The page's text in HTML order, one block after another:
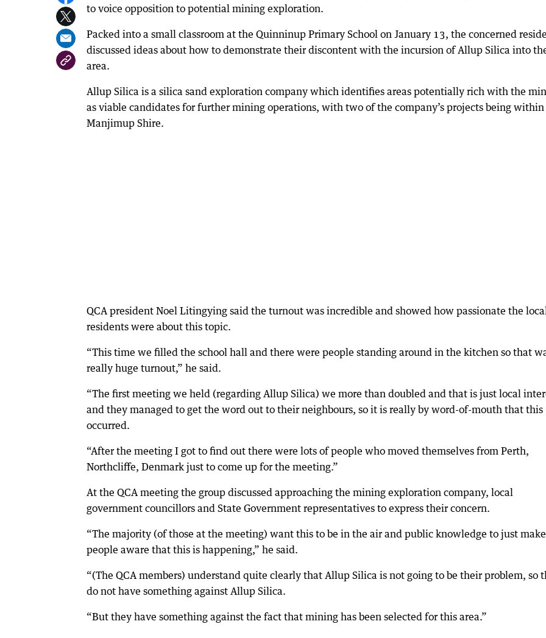
to voice opposition to potential mining exploration.
Packed into a small classroom at the Quinninup Primary School on January 13, the concerned
discussed ideas about how to demonstrate their discontent with the incursion of Allup Silica into
area.
Allup Silica is a silica sand exploration company which identifies areas potentially rich with the
as viable candidates for further mining operations, with two of the company’s projects being
Manjimup Shire.
QCA president Noel Litingying said the turnout was incredible and showed how passionate the
residents were about this topic.
“This time we filled the school hall and there were people standing around in the kitchen so that
really huge turnout,” he said.
“The first meeting we held (regarding Allup Silica) we more than doubled and that is just local
and they managed to get the word out to their neighbours, so it is really by word-of-mouth that this
occurred.
“After the meeting I got to find out there were lots of people who moved themselves from Perth,
Northcliffe, Denmark just to come up for the meeting.”
At the QCA meeting the group discussed approaching the mining exploration company, local
government councillors and State Government representatives to express their concern.
“The majority (of those at the meeting) want this to be in the air and public knowledge to just make
people aware that this is happening,” he said.
“(The QCA members) understand quite clearly that Allup Silica is not going to be their problem, so
do not have something against Allup Silica.
“But they have something against the fact that mining has been selected for this area.”